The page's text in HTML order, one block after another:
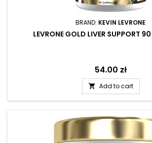
BRAND: KEVIN LEVRONE
LEVRONE GOLD LIVER SUPPORT
Price
54.00 zł
 Add to cart